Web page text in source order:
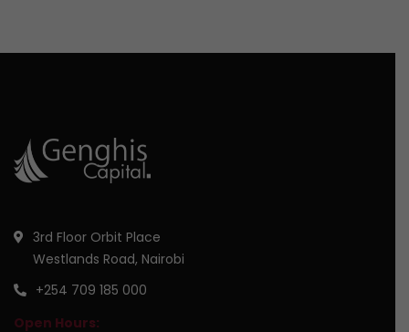
3rd Floor Orbit Place
Westlands Road, Nairobi
+254 709 185 000
Open Hours: